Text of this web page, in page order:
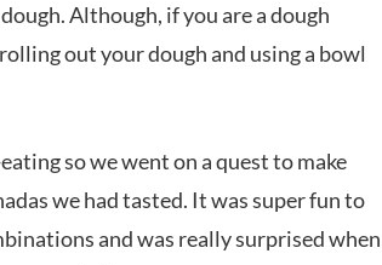
Although, if you are a dough
out your dough and using a bowl
so we went on a quest to make
we had tasted. It was super fun to
and was really surprised when